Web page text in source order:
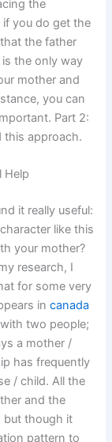
the
if you do get the
the father
the only way
mother and
you can
Part 2:
this approach.
Help
it really useful:
like this
your mother?
research, I
for some very
incanada
two people;
a mother /
has frequently
/ child. All the
and the
but though it
pattern to